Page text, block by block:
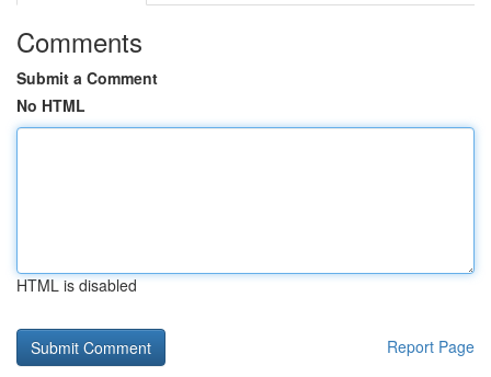
Comments
Submit a Comment
No HTML
HTML is disabled
Report Page